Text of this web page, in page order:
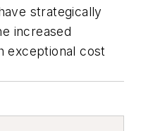
strategically
increased
exceptional cost